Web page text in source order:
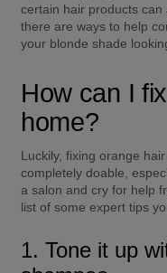
certain hair products
there are ways to help
your blonde shade
How can I
home?
Luckily, fixing orange
completely doable,
a salon and cry for help
list of some expert tips
1. Tone it up